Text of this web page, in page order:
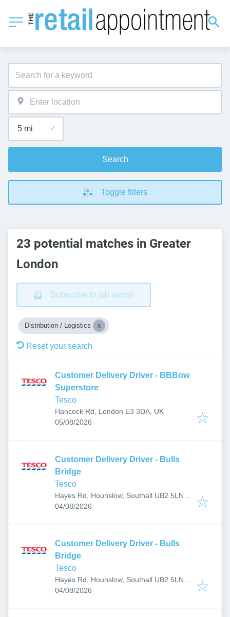
Search
Toggle filters
23 potential matches in Greater
London
Subscribe to job alerts!
Distribution / Logistics
Reset your search
Customer Delivery Driver - BBBow
Superstore
Tesco
Hancock Rd, London E3 3DA, UK
Published:
05/08/2026
Customer Delivery Driver - Bulls
Bridge
Tesco
Hayes Rd, Hounslow, Southall UB2 5LN,
UK
Published:
04/08/2026
Customer Delivery Driver - Bulls
Bridge
Tesco
Hayes Rd, Hounslow, Southall UB2 5LN,
UK
Published:
04/08/2026